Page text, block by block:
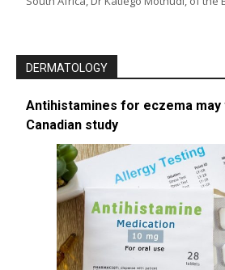
DERMATOLOGY
Antihistamines for eczema
Canadian study